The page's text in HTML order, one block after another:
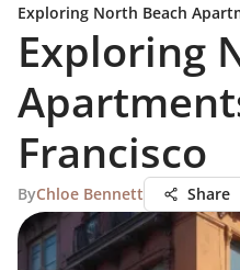
Exploring North Beach
Exploring
Francisco
ByChloe Bennett Share